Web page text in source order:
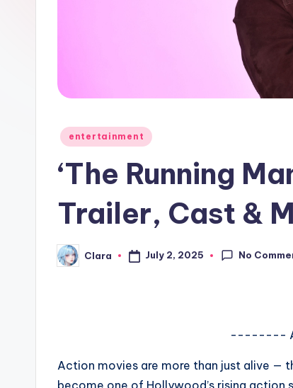
Posted
entertainment
‘The Running
Trailer, Cast &
Posted
by
Clara July 2, 2025 No
--------
Action movies are more than just alive —